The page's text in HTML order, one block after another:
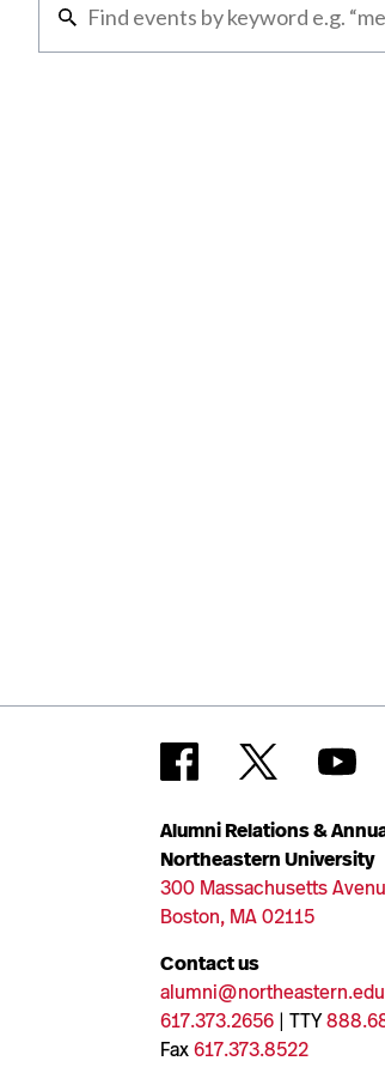
Alumni Relations &
Northeastern University
300 Massachusetts
Boston, MA 02115
Contact us
alumni@northeastern.edu
617.373.2656 | TTY
Fax617.373.8522